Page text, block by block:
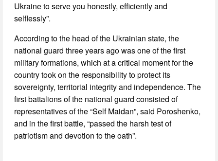
Ukraine to serve you honestly, efficiently and
selflessly”.
According to the head of the Ukrainian state, the
national guard three years ago was one of the first
military formations, which at a critical moment for the
country took on the responsibility to protect its
sovereignty, territorial integrity and independence. The
first battalions of the national guard consisted of
representatives of the “Self Maidan”, said Poroshenko,
and in the first battle, “passed the harsh test of
patriotism and devotion to the oath”.